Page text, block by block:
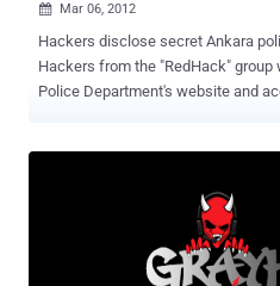
 Mar 06, 2012
Hackers disclose secret Ankara police files password
Hackers from the "RedHack" group
Police Department's website and
skills for the oppressed peoples ." "
can a police force be if they save
Ankara Police Department was